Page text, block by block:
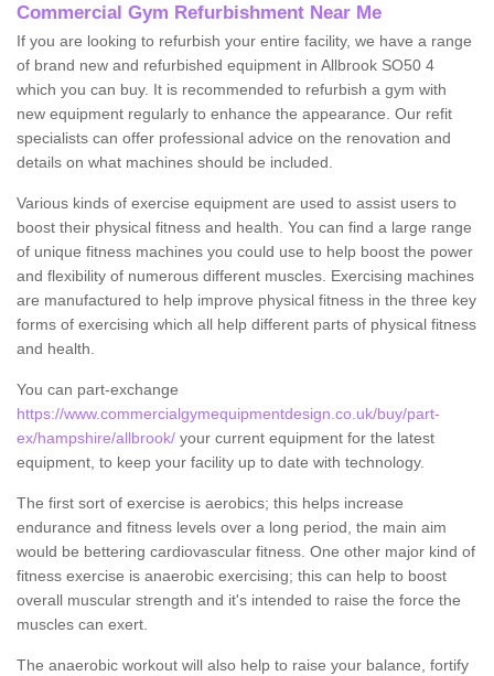
Commercial Gym Refurbishment Near Me
If you are looking to refurbish your entire facility, we have a range
of brand new and refurbished equipment in Allbrook SO50 4
which you can buy. It is recommended to refurbish a gym with
new equipment regularly to enhance the appearance. Our refit
specialists can offer professional advice on the renovation and
details on what machines should be included.
Various kinds of exercise equipment are used to assist users to
boost their physical fitness and health. You can find a large range
of unique fitness machines you could use to help boost the power
and flexibility of numerous different muscles. Exercising machines
are manufactured to help improve physical fitness in the three key
forms of exercising which all help different parts of physical fitness
and health.
You can part-exchange
https://www.commercialgymequipmentdesign.co.uk/buy/part-
ex/hampshire/allbrook/ your current equipment for the latest
equipment, to keep your facility up to date with technology.
The first sort of exercise is aerobics; this helps increase
endurance and fitness levels over a long period, the main aim
would be bettering cardiovascular fitness. One other major kind of
fitness exercise is anaerobic exercising; this can help to boost
overall muscular strength and it's intended to raise the force the
muscles can exert.
The anaerobic workout will also help to raise your balance, fortify